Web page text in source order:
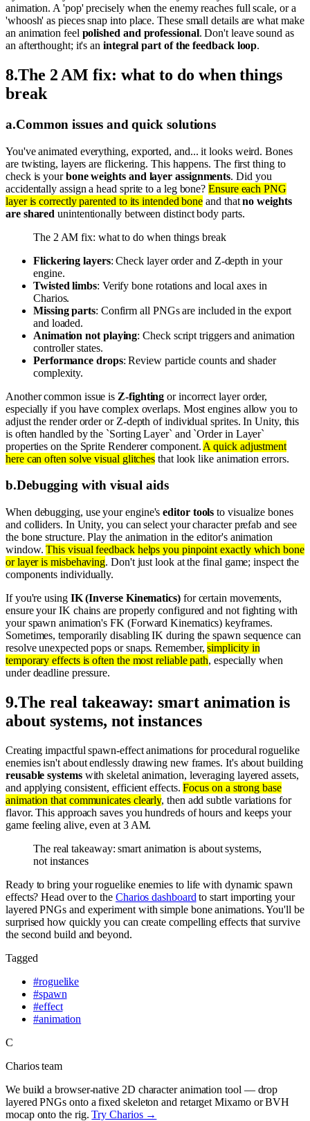
animation. A 'pop' precisely when the enemy reaches full scale, or a
'whoosh' as pieces snap into place. These small details are what make
an animation feel polished and professional. Don't leave sound as
an afterthought; it's an integral part of the feedback loop.
8.The 2 AM fix: what to do when things
break
a.Common issues and quick solutions
You've animated everything, exported, and... it looks weird. Bones
are twisting, layers are flickering. This happens. The first thing to
check is yourbone weights and layer assignments. Did you
accidentally assign a head sprite to a leg bone?Ensure each PNG
layer is correctly parented to its intended bone and thatno weights
are shared unintentionally between distinct body parts.
The 2 AM fix: what to do when things break
Flickering layers: Check layer order and Z-depth in your
engine.
Twisted limbs: Verify bone rotations and local axes in
Charios.
Missing parts: Confirm all PNGs are included in the export
and loaded.
Animation not playing: Check script triggers and animation
controller states.
Performance drops: Review particle counts and shader
complexity.
Another common issue is Z-fighting or incorrect layer order,
especially if you have complex overlaps. Most engines allow you to
adjust the render order or Z-depth of individual sprites. In Unity, this
is often handled by the `Sorting Layer` and `Order in Layer`
properties on the Sprite Renderer component. A quick adjustment
here can often solve visual glitches that look like animation errors.
b.Debugging with visual aids
When debugging, use your engine'seditor tools to visualize bones
and colliders. In Unity, you can select your character prefab and see
the bone structure. Play the animation in the editor's animation
window.This visual feedback helps you pinpoint exactly which bone
or layer is misbehaving. Don't just look at the final game; inspect the
components individually.
If you're using IK (Inverse Kinematics)for certain movements,
ensure your IK chains are properly configured and not fighting with
your spawn animation's FK (Forward Kinematics) keyframes.
Sometimes, temporarily disabling IK during the spawn sequence can
resolve unexpected pops or snaps. Remember,simplicity in
temporary effects is often the most reliable path, especially when
under deadline pressure.
9.The real takeaway: smart animation is
about systems, not instances
Creating impactful spawn-effect animations for procedural roguelike
enemies isn't about endlessly drawing new frames. It's about building
reusable systemswith skeletal animation, leveraging layered assets,
and applying consistent, efficient effects.Focus on a strong base
animation that communicates clearly, then add subtle variations for
flavor. This approach saves you hundreds of hours and keeps your
game feeling alive, even at 3 AM.
The real takeaway: smart animation is about systems,
not instances
Ready to bring your roguelike enemies to life with dynamic spawn
effects? Head over to the Charios dashboard to start importing your
layered PNGs and experiment with simple bone animations. You'll be
surprised how quickly you can create compelling effects that survive
the second build and beyond.
Tagged
#roguelike
#spawn
#effect
#animation
C
Charios team
We build a browser-native 2D character animation tool — drop
layered PNGs onto a fixed skeleton and retarget Mixamo or BVH
mocap onto the rig. Try Charios →